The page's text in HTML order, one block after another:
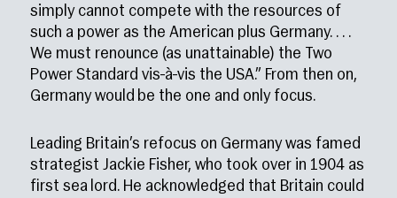
simply cannot compete with the resources of
such a power as the American plus Germany. . . .
We must renounce (as unattainable) the Two
Power Standard vis-à-vis the USA.” From then on,
Germany would be the one and only focus.
Leading Britain’s refocus on Germany was famed
strategist Jackie Fisher, who took over in 1904 as
first sea lord. He acknowledged that Britain could